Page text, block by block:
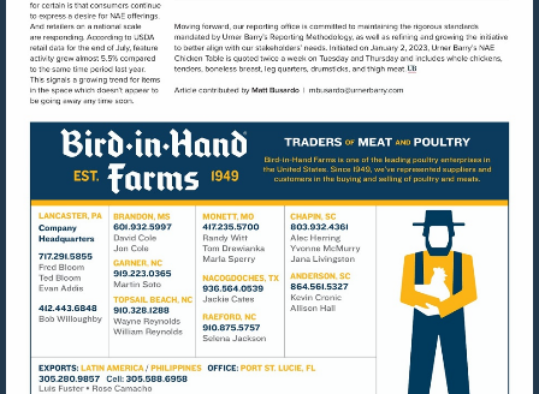
Visit
Visit
http://www.bihfarms.com